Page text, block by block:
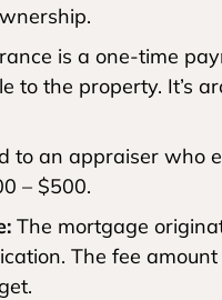
is a one-time
the property. It’s
to an appraiser who
– $500.
The mortgage
The fee